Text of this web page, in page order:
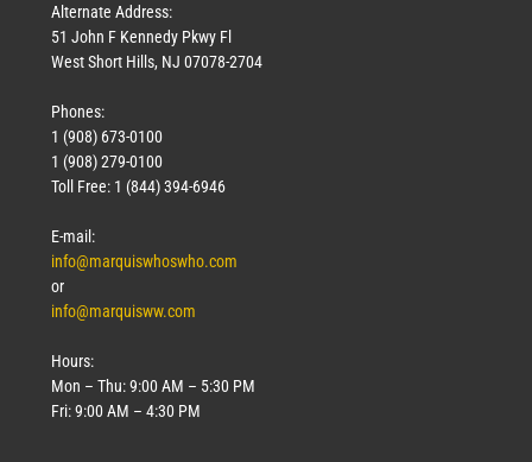
Alternate Address:
51 John F Kennedy Pkwy Fl
West Short Hills, NJ 07078-2704
Phones:
1 (908) 673-0100
1 (908) 279-0100
Toll Free: 1 (844) 394-6946
E-mail:
info@marquiswhoswho.com
or
info@marquisww.com
Hours:
Mon – Thu: 9:00 AM – 5:30 PM
Fri: 9:00 AM – 4:30 PM